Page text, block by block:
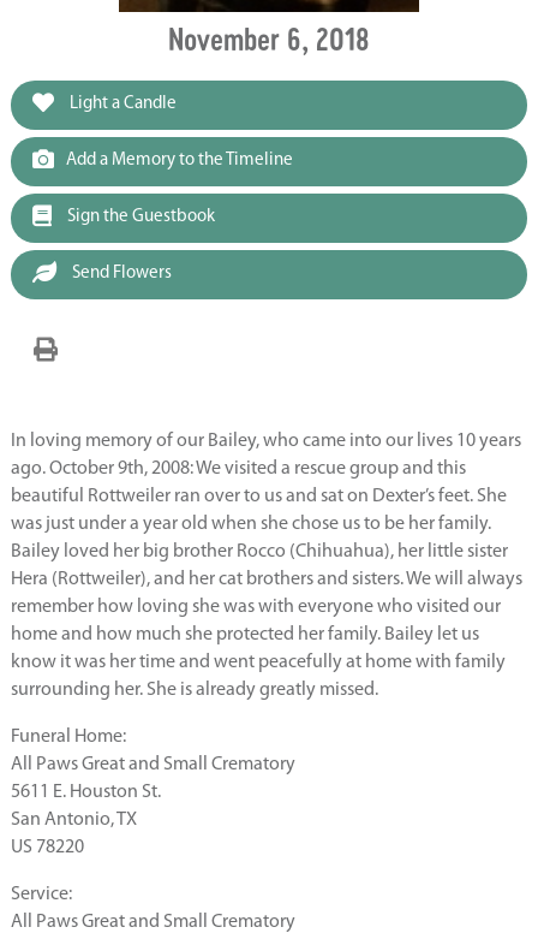
November 6, 2018
Light a Candle
Add a Memory to the Timeline
Sign the Guestbook
Send Flowers
In loving memory of our Bailey, who came into our lives 10 years
ago. October 9th, 2008: We visited a rescue group and this
beautiful Rottweiler ran over to us and sat on Dexter’s feet. She
was just under a year old when she chose us to be her family.
Bailey loved her big brother Rocco (Chihuahua), her little sister
Hera (Rottweiler), and her cat brothers and sisters. We will always
remember how loving she was with everyone who visited our
home and how much she protected her family. Bailey let us
know it was her time and went peacefully at home with family
surrounding her. She is already greatly missed.
Funeral Home:
All Paws Great and Small Crematory
5611 E. Houston St.
San Antonio, TX
US 78220
Service:
All Paws Great and Small Crematory